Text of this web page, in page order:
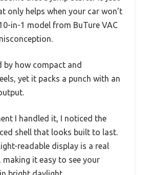
only helps when your car won’t
in-1 model from BuTure VAC
by how compact and
yet it packs a punch with an
I handled it, I noticed the
shell that looks built to last.
readable display is a real
making it easy to see your